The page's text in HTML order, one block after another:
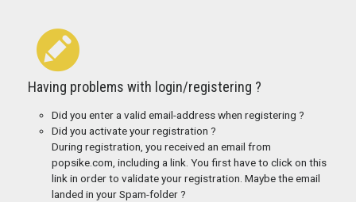
Having problems with login/registering ?
Did you enter a valid email-address when registering ?
Did you activate your registration ?
During registration, you received an email from
popsike.com, including a link. You first have to click on this
link in order to validate your registration. Maybe the email
landed in your Spam-folder ?